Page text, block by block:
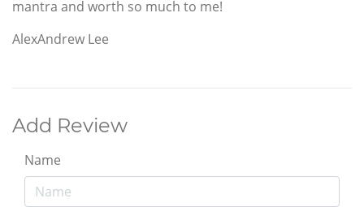
mantra and worth so much to me!
AlexAndrew Lee
Add Review
Name